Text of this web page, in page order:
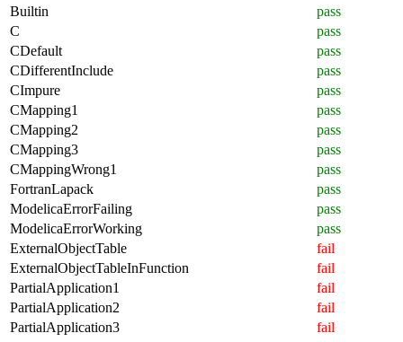
Builtin
pass
C
pass
CDefault
pass
CDifferentInclude
pass
CImpure
pass
CMapping1
pass
CMapping2
pass
CMapping3
pass
CMappingWrong1
pass
FortranLapack
pass
ModelicaErrorFailing
pass
ModelicaErrorWorking
pass
ExternalObjectTable
fail
ExternalObjectTableInFunction
fail
PartialApplication1
fail
PartialApplication2
fail
PartialApplication3
fail